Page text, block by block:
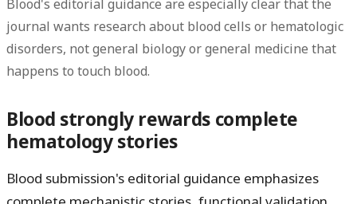
Blood's editorial guidance are especially clear that the
journal wants research about blood cells or hematologic
disorders, not general biology or general medicine that
happens to touch blood.
Blood strongly rewards complete
hematology stories
Blood submission's editorial guidance emphasizes